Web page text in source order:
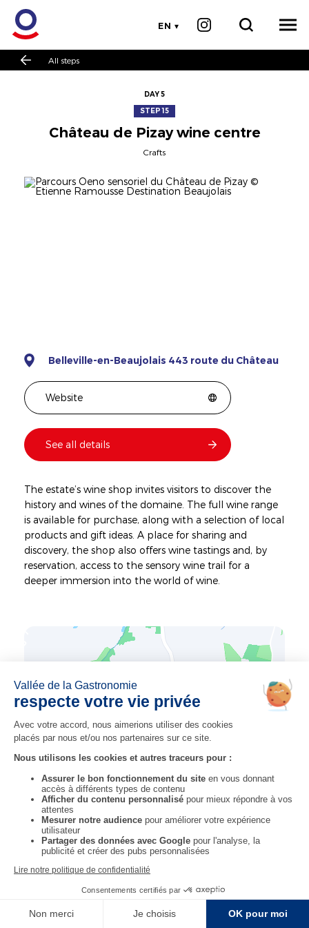
EN
All steps
DAY 5
STEP 15
Château de Pizay wine centre
Crafts
Belleville-en-Beaujolais 443 route du Château
Website
See all details
The estate’s wine shop invites visitors to discover the
history and wines of the domaine. The full wine range
is available for purchase, along with a selection of local
products and gift ideas. A place for sharing and
discovery, the shop also offers wine tastings and, by
reservation, access to the sensory wine trail for a
deeper immersion into the world of wine.
STEP 14 OVERNIGHT STAY 16